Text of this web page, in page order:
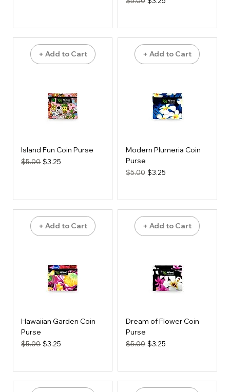
+ Add to Cart
Island Fun Coin Purse
Regular Price
$5.00 Sale Price
$3.25
+ Add to Cart
Modern Plumeria Coin
Purse
Regular Price
$5.00 Sale Price
$3.25
+ Add to Cart
Hawaiian Garden Coin
Purse
Regular Price
$5.00 Sale Price
$3.25
+ Add to Cart
Dream of Flower Coin
Purse
Regular Price
$5.00 Sale Price
$3.25